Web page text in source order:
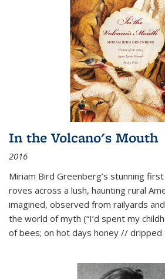
In the Volcano's Mouth
2016
Miriam Bird Greenberg’s stunning
roves across a lush, haunting rural
imagined, observed from railyards
the world of myth (“I’d spent my
of bees; on hot days honey // dripped